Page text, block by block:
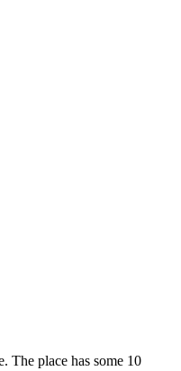
The place has some 10